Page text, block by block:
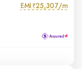
EMI ₹25,307/m